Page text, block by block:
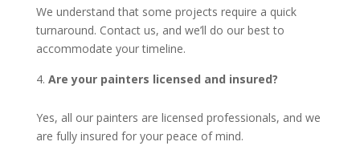
We understand that some projects require a quick
turnaround. Contact us, and we’ll do our best to
accommodate your timeline.
Are your painters licensed and insured?
Yes, all our painters are licensed professionals, and we
are fully insured for your peace of mind.